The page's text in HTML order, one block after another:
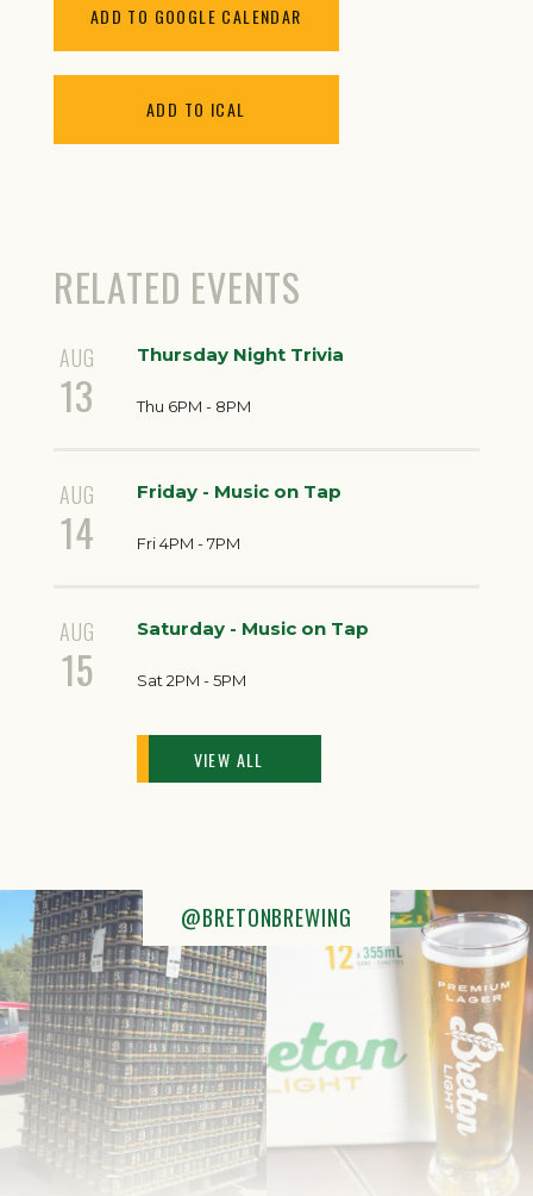
ADD TO GOOGLE CALENDAR
ADD TO ICAL
RELATED EVENTS
AUG
13
Thursday Night Trivia
Thu 6PM - 8PM
AUG
14
Friday - Music on Tap
Fri 4PM - 7PM
AUG
15
Saturday - Music on Tap
Sat 2PM - 5PM
VIEW ALL
@BRETONBREWING